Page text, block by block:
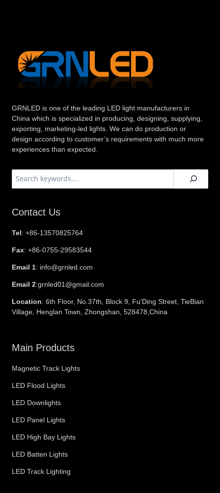
GRNLED is one of the leading LED light manufacturers in
China which is specialized in producing, designing, supplying,
exporting, marketing-led lights. We can do production or
design according to customer’s requirements with much more
experiences than expected.
Contact Us
Tel: +86-13570825764
Fax: +86-0755-29583544
Email 1: info@grnled.com
Email 2:grnled01@gmail.com
Location: 6th Floor, No.37th, Block 9, Fu’Ding Street, TieBian
Village, Henglan Town, Zhongshan, 528478,China
Main Products
Magnetic Track Lights
LED Flood Lights
LED Downlights
LED Panel Lights
LED High Bay Lights
LED Batten Lights
LED Track Lighting